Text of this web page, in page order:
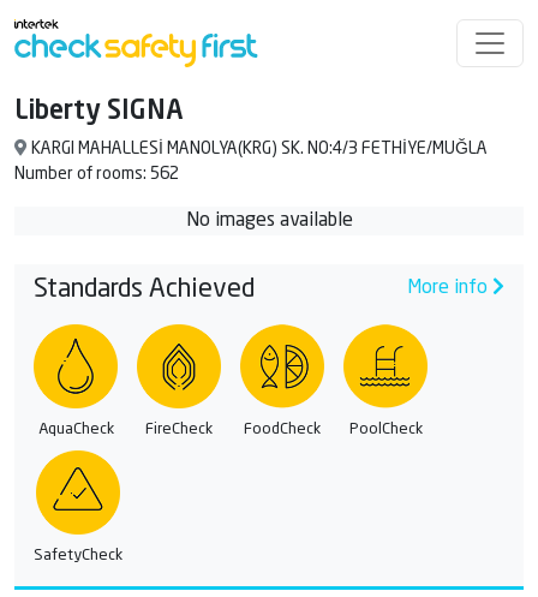
Liberty SIGNA
KARGI MAHALLESİ MANOLYA(KRG) SK. NO:4/3 FETHİYE/MUĞLA
Number of rooms: 562
No images available
Standards Achieved More info
AquaCheck FireCheck FoodCheck PoolCheck
SafetyCheck